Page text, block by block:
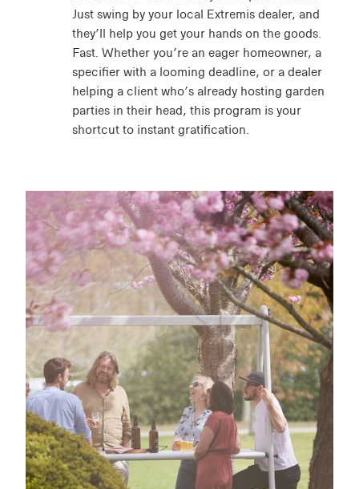
Just swing by your local Extremis dealer, and
they’ll help you get your hands on the goods.
Fast. Whether you’re an eager homeowner, a
specifier with a looming deadline, or a dealer
helping a client who’s already hosting garden
parties in their head, this program is your
shortcut to instant gratification.